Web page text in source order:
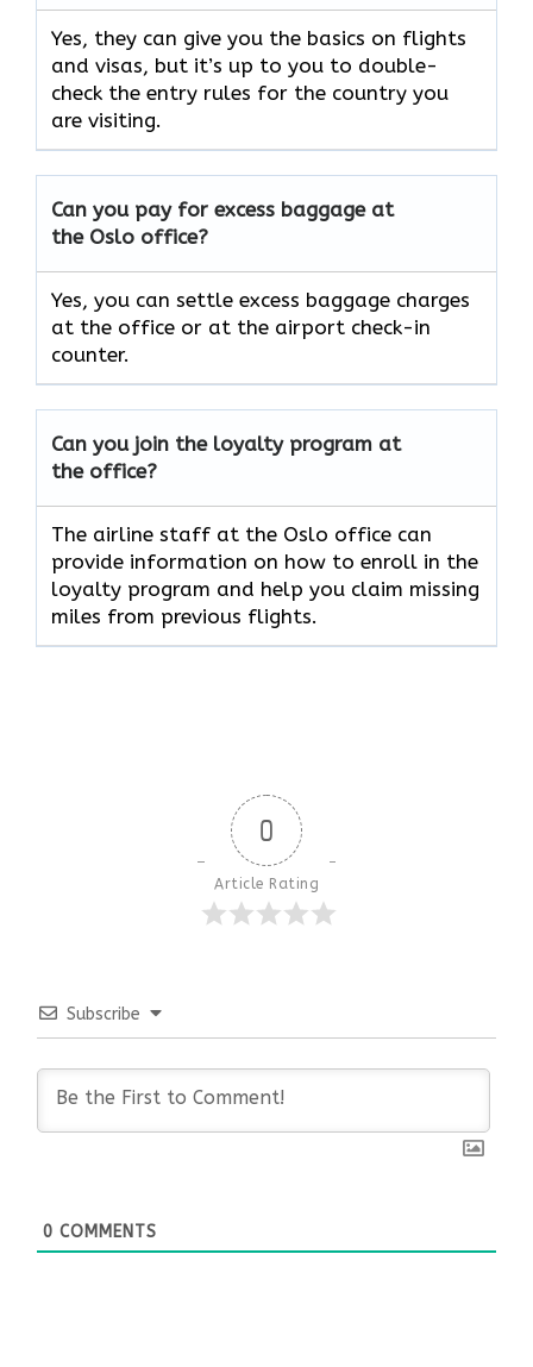
Yes, they can give you the basics on flights
and visas, but it’s up to you to double-
check the entry rules for the country you
are visiting.
Can you pay for excess baggage at
the Oslo office?
Yes, you can settle excess baggage charges
at the office or at the airport check-in
counter.
Can you join the loyalty program at
the office?
The airline staff at the Oslo office can
provide information on how to enroll in the
loyalty program and help you claim missing
miles from previous flights.
0
Article Rating
Subscribe
0 COMMENTS